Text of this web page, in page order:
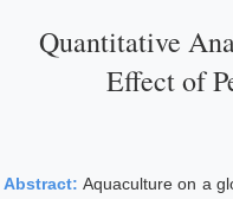
Quantitative
Effect of
Abstract:Aquaculture on a